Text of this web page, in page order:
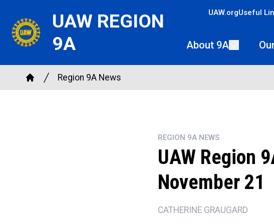
main
UAW REGION
9A
UAW.orgUseful
About 9A
Breadcrumb
Home
Region 9A News
REGION 9A NEWS
UAW Region
November 21
CATHERINE GRAUGARD